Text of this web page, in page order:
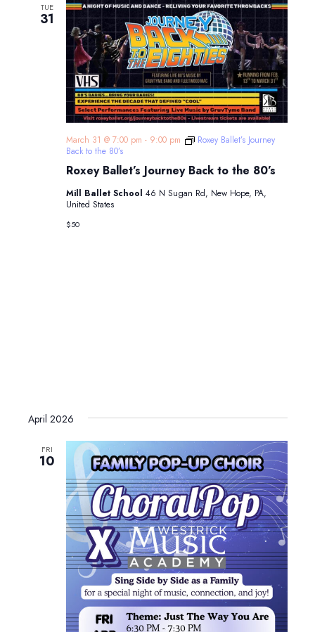
TUE
31
Roxey Ballet’s Journey Back to the 80’s
March 31 @ 7:00 pm - 9:00 pm
Roxey Ballet’s Journey
Back to the 80’s
Mill Ballet School 46 N Sugan Rd, New Hope, PA,
United States
$50
April 2026
FRI
10